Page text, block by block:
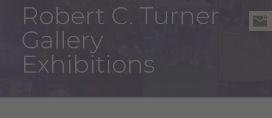
Robert C. Turner
Gallery
Exhibitions